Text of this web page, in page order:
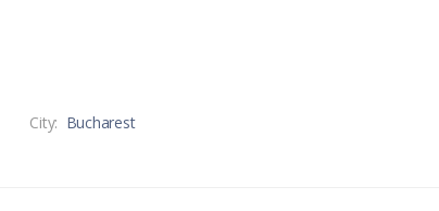
City: Bucharest